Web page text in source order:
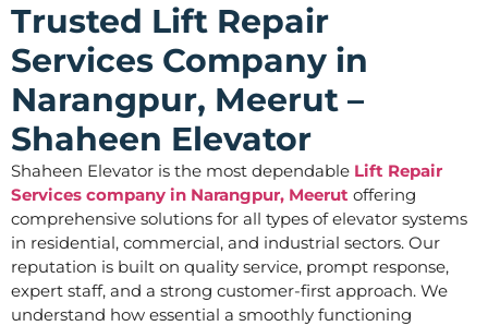
Trusted Lift Repair
Services Company in
Narangpur, Meerut –
Shaheen Elevator
Shaheen Elevator is the most dependable Lift Repair
Services company in Narangpur, Meerut offering
comprehensive solutions for all types of elevator systems
in residential, commercial, and industrial sectors. Our
reputation is built on quality service, prompt response,
expert staff, and a strong customer-first approach. We
understand how essential a smoothly functioning